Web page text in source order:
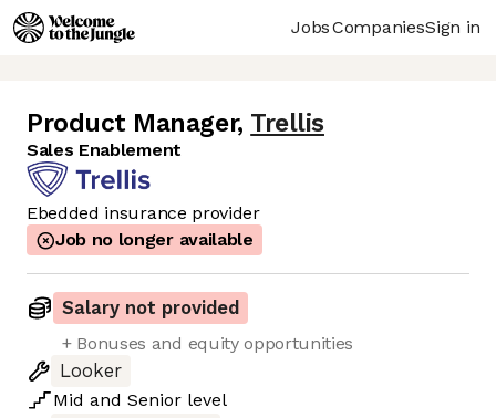
JobsCompaniesSign in
Product Manager, Trellis
Sales Enablement
Ebedded insurance provider
Job no longer available
Salary not provided
+ Bonuses and equity opportunities
Looker
Mid and Senior level